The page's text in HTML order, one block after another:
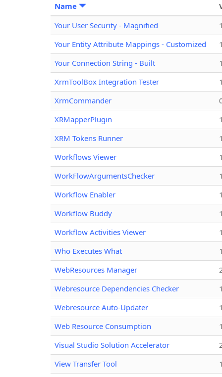
Name
Your User Security - Magnified
Your Entity Attribute Mappings - Customized
Your Connection String - Built
XrmToolBox Integration Tester
XrmCommander
XRMapperPlugin
XRM Tokens Runner
Workflows Viewer
WorkFlowArgumentsChecker
Workflow Enabler
Workflow Buddy
Workflow Activities Viewer
Who Executes What
WebResources Manager
Webresource Dependencies Checker
Webresource Auto-Updater
Web Resource Consumption
Visual Studio Solution Accelerator
View Transfer Tool